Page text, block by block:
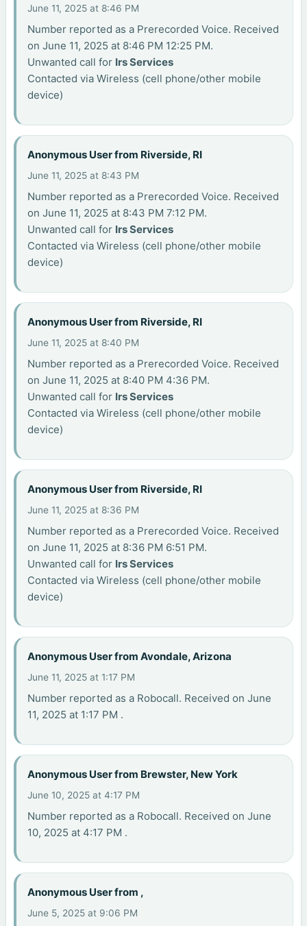
June 11, 2025 at 8:46 PM
Number reported as a Prerecorded Voice. Received
on June 11, 2025 at 8:46 PM 12:25 PM.
Unwanted call for Irs Services
Contacted via Wireless (cell phone/other mobile
device)
Anonymous User from Riverside, RI
June 11, 2025 at 8:43 PM
Number reported as a Prerecorded Voice. Received
on June 11, 2025 at 8:43 PM 7:12 PM.
Unwanted call for Irs Services
Contacted via Wireless (cell phone/other mobile
device)
Anonymous User from Riverside, RI
June 11, 2025 at 8:40 PM
Number reported as a Prerecorded Voice. Received
on June 11, 2025 at 8:40 PM 4:36 PM.
Unwanted call for Irs Services
Contacted via Wireless (cell phone/other mobile
device)
Anonymous User from Riverside, RI
June 11, 2025 at 8:36 PM
Number reported as a Prerecorded Voice. Received
on June 11, 2025 at 8:36 PM 6:51 PM.
Unwanted call for Irs Services
Contacted via Wireless (cell phone/other mobile
device)
Anonymous User from Avondale, Arizona
June 11, 2025 at 1:17 PM
Number reported as a Robocall. Received on June
11, 2025 at 1:17 PM .
Anonymous User from Brewster, New York
June 10, 2025 at 4:17 PM
Number reported as a Robocall. Received on June
10, 2025 at 4:17 PM .
Anonymous User from ,
June 5, 2025 at 9:06 PM